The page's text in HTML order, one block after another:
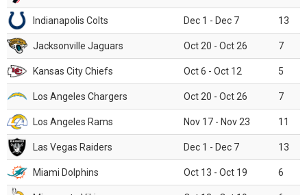
Indianapolis Colts Dec 1 - Dec 7 13
Jacksonville Jaguars Oct 20 - Oct 26 7
Kansas City Chiefs Oct 6 - Oct 12 5
Los Angeles Chargers Oct 20 - Oct 26 7
Los Angeles Rams Nov 17 - Nov 23 11
Las Vegas Raiders Dec 1 - Dec 7 13
Miami Dolphins Oct 13 - Oct 19 6